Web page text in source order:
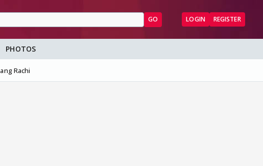
GO LOGIN REGISTER
PHOTOS
Rachi